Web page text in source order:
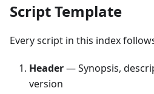
Script Template
Every script in this index
Header— Synopsis,
version